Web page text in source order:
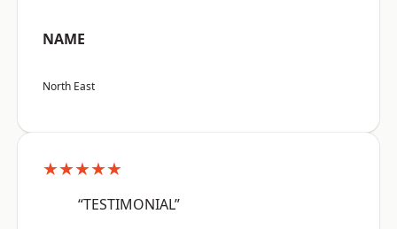
NAME
North East
★★★★★
“TESTIMONIAL”